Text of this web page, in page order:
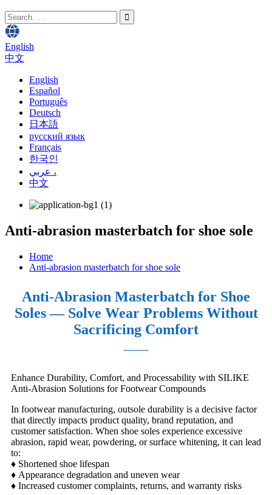
English
中文
English
Español
Português
Deutsch
日本語
русский язык
Français
한국인
عربي ،
中文
Anti-abrasion masterbatch for shoe sole
Home
Anti-abrasion masterbatch for shoe sole
Anti-Abrasion Masterbatch for Shoe
Soles — Solve Wear Problems Without
Sacrificing Comfort
Enhance Durability, Comfort, and Processability with SILIKE
Anti-Abrasion Solutions for Footwear Compounds
In footwear manufacturing, outsole durability is a decisive factor
that directly impacts product quality, brand reputation, and
customer satisfaction. When shoe soles experience excessive
abrasion, rapid wear, powdering, or surface whitening, it can lead
to:
♦ Shortened shoe lifespan
♦ Appearance degradation and uneven wear
♦ Increased customer complaints, returns, and warranty risks